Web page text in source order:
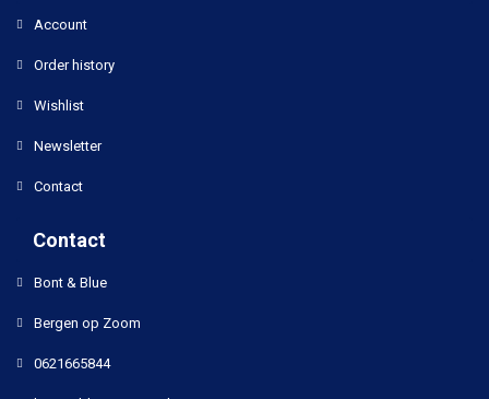
Account
Order history
Wishlist
Newsletter
Contact
Contact
Bont & Blue
Bergen op Zoom
0621665844